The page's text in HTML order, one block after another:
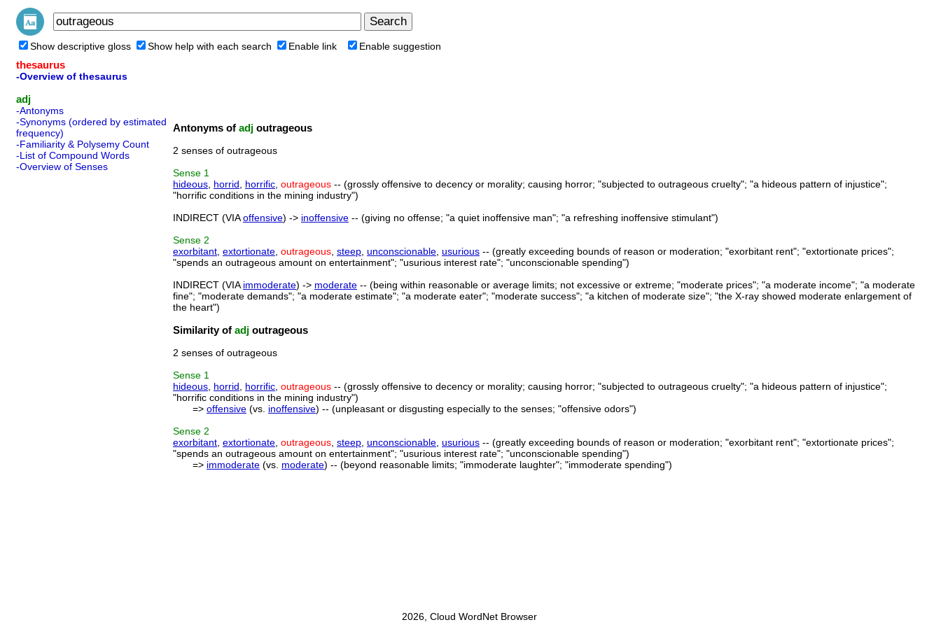
Show descriptive gloss Show help with each search Enable link Enable suggestion
thesaurus
-Overview of thesaurus
adj
-Antonyms
-Synonyms (ordered by estimated
frequency)
-Familiarity & Polysemy Count
-List of Compound Words
-Overview of Senses
Antonyms of adj outrageous
2 senses of outrageous
Sense 1
hideous horrid horrific outrageous -- (grossly offensive to decency or morality; causing horror; "subjected to outrageous cruelty"; "a hideous pattern of injustice";
"horrific conditions in the mining industry")
INDIRECT (VIAoffensive) -> inoffensive -- (giving no offense; "a quiet inoffensive man"; "a refreshing inoffensive stimulant")
Sense 2
exorbitant extortionate outrageous steep unconscionable usurious -- (greatly exceeding bounds of reason or moderation; "exorbitant rent"; "extortionate prices";
"spends an outrageous amount on entertainment"; "usurious interest rate"; "unconscionable spending")
INDIRECT (VIA immoderate) -> moderate -- (being within reasonable or average limits; not excessive or extreme; "moderate prices"; "a moderate income"; "a moderate
fine"; "moderate demands"; "a moderate estimate"; "a moderate eater"; "moderate success"; "a kitchen of moderate size"; "the X-ray showed moderate enlargement of
the heart")
Similarity of adj outrageous
2 senses of outrageous
Sense 1
hideous horrid horrific outrageous -- (grossly offensive to decency or morality; causing horror; "subjected to outrageous cruelty"; "a hideous pattern of injustice";
"horrific conditions in the mining industry")
=> offensive (vs. inoffensive) -- (unpleasant or disgusting especially to the senses; "offensive odors")
Sense 2
exorbitant extortionate outrageous steep unconscionable usurious -- (greatly exceeding bounds of reason or moderation; "exorbitant rent"; "extortionate prices";
"spends an outrageous amount on entertainment"; "usurious interest rate"; "unconscionable spending")
=> immoderate (vs. moderate) -- (beyond reasonable limits; "immoderate laughter"; "immoderate spending")
2026, Cloud WordNet Browser